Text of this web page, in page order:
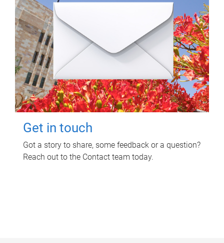
Get in touch
Got a story to share, some feedback or a question?
Reach out to the Contact team today.